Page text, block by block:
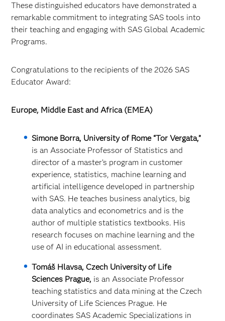
These distinguished educators have demonstrated a
remarkable commitment to integrating SAS tools into
their teaching and engaging with SAS Global Academic
Programs.
Congratulations to the recipients of the 2026 SAS
Educator Award:
Europe, Middle East and Africa (EMEA)
Simone Borra, University of Rome “Tor Vergata,”
is an Associate Professor of Statistics and
director of a master’s program in customer
experience, statistics, machine learning and
artificial intelligence developed in partnership
with SAS. He teaches business analytics, big
data analytics and econometrics and is the
author of multiple statistics textbooks. His
research focuses on machine learning and the
use of AI in educational assessment.
Tomáš Hlavsa, Czech University of Life
Sciences Prague, is an Associate Professor
teaching statistics and data mining at the Czech
University of Life Sciences Prague. He
coordinates SAS Academic Specializations in